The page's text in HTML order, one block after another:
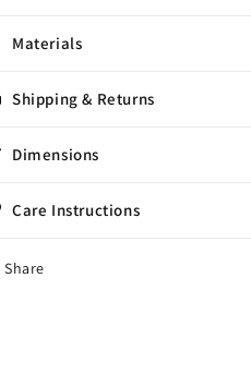
Materials
Shipping & Returns
Dimensions
Care Instructions
Share